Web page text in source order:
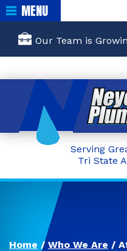
Our Team is
Serving
Tri State
MENU
Home / Who We Are /